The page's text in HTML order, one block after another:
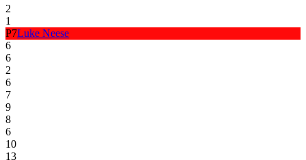
2
1
P7Luke Neese
6
6
2
6
7
9
8
6
10
13